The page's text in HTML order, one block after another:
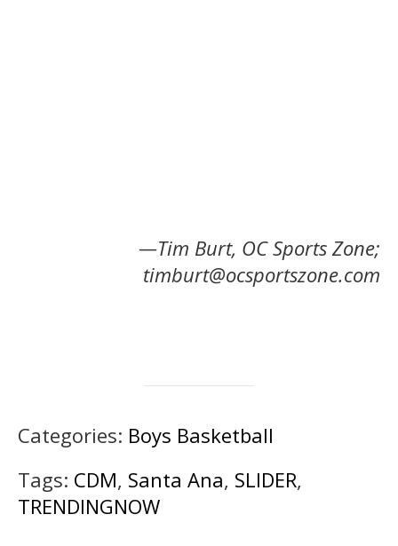
—Tim Burt, OC Sports Zone;
timburt@ocsportszone.com
Categories: Boys Basketball
Tags: CDM, Santa Ana, SLIDER,
TRENDINGNOW